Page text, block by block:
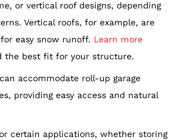
or vertical roof designs, depending
Vertical roofs, for example, are
easy snow runoff. Learn more
the best fit for your structure.
accommodate roll-up garage
providing easy access and natural
certain applications, whether storing